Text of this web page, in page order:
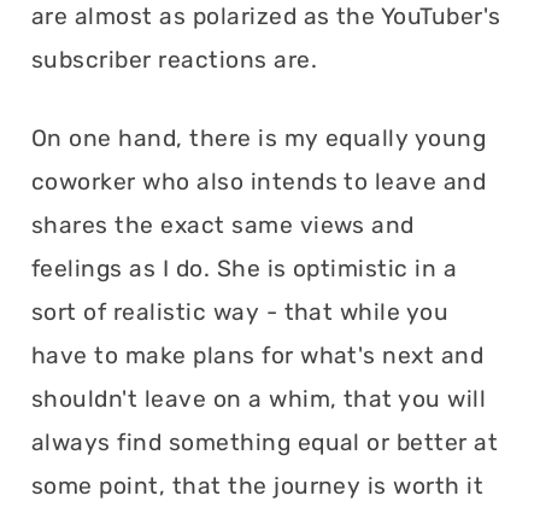
are almost as polarized as the YouTuber's
subscriber reactions are.
On one hand, there is my equally young
coworker who also intends to leave and
shares the exact same views and
feelings as I do. She is optimistic in a
sort of realistic way - that while you
have to make plans for what's next and
shouldn't leave on a whim, that you will
always find something equal or better at
some point, that the journey is worth it